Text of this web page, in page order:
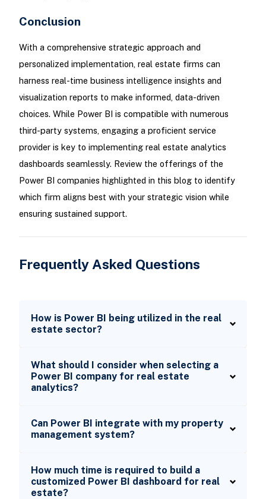
Conclusion
With a comprehensive strategic approach and
personalized implementation, real estate firms can
harness real-time business intelligence insights and
visualization reports to make informed, data-driven
choices. While Power BI is compatible with numerous
third-party systems, engaging a proficient service
provider is key to implementing real estate analytics
dashboards seamlessly. Review the offerings of the
Power BI companies highlighted in this blog to identify
which firm aligns best with your strategic vision while
ensuring sustained support.
Frequently Asked Questions
How is Power BI being utilized in the real
estate sector?
What should I consider when selecting a
Power BI company for real estate
analytics?
Can Power BI integrate with my property
management system?
How much time is required to build a
customized Power BI dashboard for real
estate?